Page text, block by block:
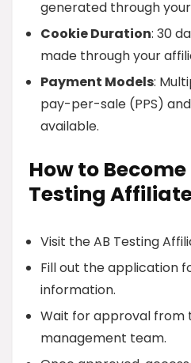
generated through
Cookie Duration: 30
made through your
Payment Models:
pay-per-sale (PPS)
available.
How to Become
Testing
Visit the AB Testing
Fill out the application
information.
Wait for approval from
management team.